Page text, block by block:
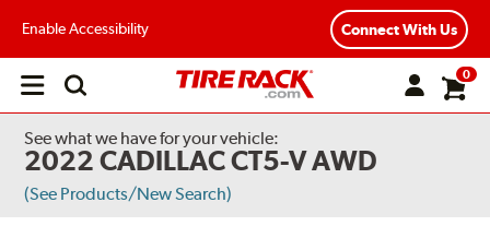
Enable Accessibility Connect With Us
Open
0
See what we have for your vehicle:
2022 CADILLAC CT5-V AWD
(See Products/New Search)